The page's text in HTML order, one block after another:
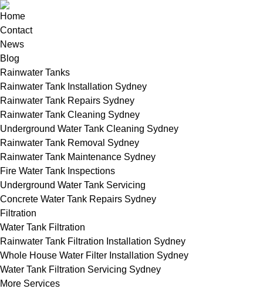
Home
Contact
News
Blog
Rainwater Tanks
Rainwater Tank Installation Sydney
Rainwater Tank Repairs Sydney
Rainwater Tank Cleaning Sydney
Underground Water Tank Cleaning Sydney
Rainwater Tank Removal Sydney
Rainwater Tank Maintenance Sydney
Fire Water Tank Inspections
Underground Water Tank Servicing
Concrete Water Tank Repairs Sydney
Filtration
Water Tank Filtration
Rainwater Tank Filtration Installation Sydney
Whole House Water Filter Installation Sydney
Water Tank Filtration Servicing Sydney
More Services